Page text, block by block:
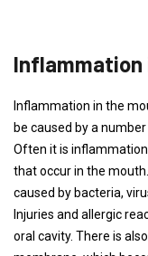
Inflammation
Inflammation in the
be caused by a
Often it is
that occur in the
caused by bacteria,
Injuries and allergic
oral cavity. There is